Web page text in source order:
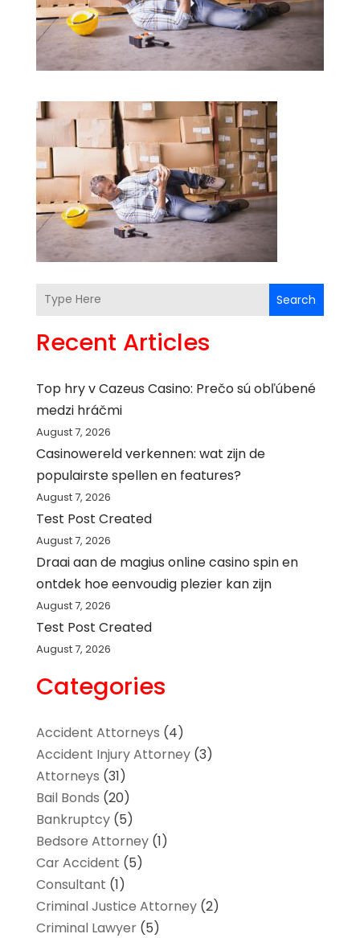
Search
Recent Articles
Top hry v Cazeus Casino: Prečo sú obľúbené
medzi hráčmi
August 7, 2026
Casinowereld verkennen: wat zijn de
populairste spellen en features?
August 7, 2026
Test Post Created
August 7, 2026
Draai aan de magius online casino spin en
ontdek hoe eenvoudig plezier kan zijn
August 7, 2026
Test Post Created
August 7, 2026
Categories
Accident Attorneys (4)
Accident Injury Attorney(3)
Attorneys (31)
Bail Bonds (20)
Bankruptcy(5)
Bedsore Attorney(1)
Car Accident (5)
Consultant (1)
Criminal Justice Attorney(2)
Criminal Lawyer(5)